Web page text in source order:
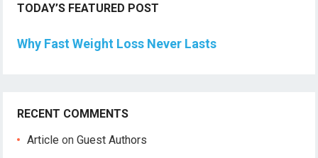
TODAY’S FEATURED POST
Why Fast Weight Loss Never Lasts
RECENT COMMENTS
Article onGuest Authors